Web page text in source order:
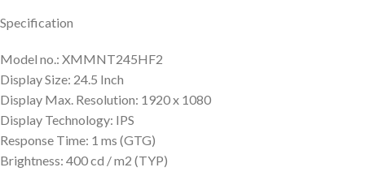
Specification
Model no.: XMMNT245HF2
Display Size: 24.5 Inch
Display Max. Resolution: 1920 x 1080
Display Technology: IPS
Response Time: 1 ms (GTG)
Brightness: 400 cd / m2 (TYP)